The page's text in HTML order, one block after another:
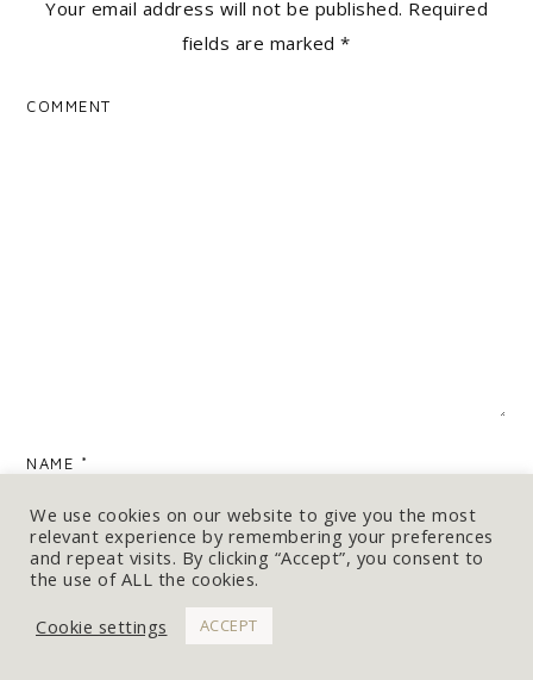
Your email address will not be published. Required
fields are marked*
COMMENT
NAME *
We use cookies on our website to give you the most
relevant experience by remembering your preferences
and repeat visits. By clicking “Accept”, you consent to
the use of ALL the cookies.
Cookie settings
ACCEPT